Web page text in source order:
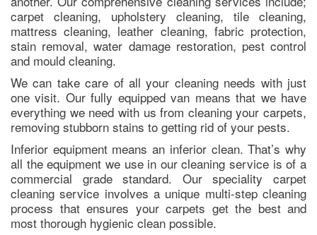
carpet cleaning, upholstery cleaning, tile cleaning,
mattress cleaning, leather cleaning, fabric protection,
stain removal, water damage restoration, pest control
and mould cleaning.
We can take care of all your cleaning needs with just
one visit. Our fully equipped van means that we have
everything we need with us from cleaning your carpets,
removing stubborn stains to getting rid of your pests.
Inferior equipment means an inferior clean. That’s why
all the equipment we use in our cleaning service is of a
commercial grade standard. Our speciality carpet
cleaning service involves a unique multi-step cleaning
process that ensures your carpets get the best and
most thorough hygienic clean possible.